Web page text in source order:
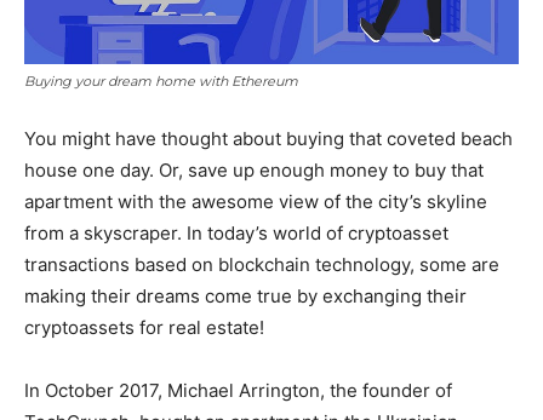
Buying your dream home with Ethereum
You might have thought about buying that coveted beach
house one day. Or, save up enough money to buy that
apartment with the awesome view of the city’s skyline
from a skyscraper. In today’s world of cryptoasset
transactions based on blockchain technology, some are
making their dreams come true by exchanging their
cryptoassets for real estate!
In October 2017, Michael Arrington, the founder of